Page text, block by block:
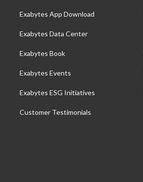
Exabytes App Download
Exabytes Data Center
Exabytes Book
Exabytes Events
Exabytes ESG Initiatives
Customer Testimonials